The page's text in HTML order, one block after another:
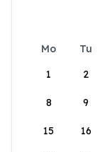
Mo Tu
1
2
8 9
15 16